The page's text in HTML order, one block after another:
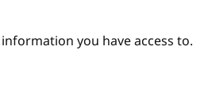
you have access to.